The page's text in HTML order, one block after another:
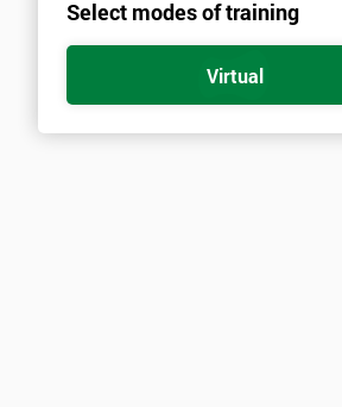
Select modes of training
Virtual